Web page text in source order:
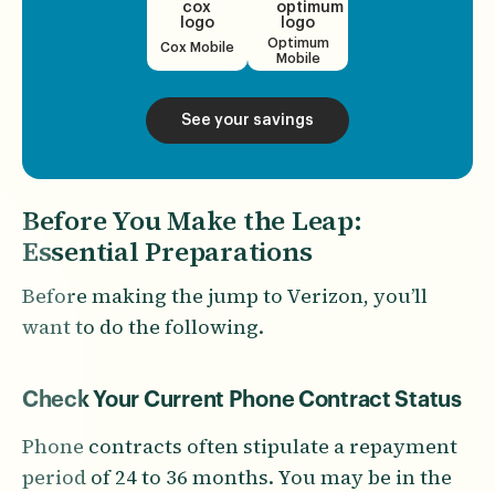
Cox Mobile
Optimum
Mobile
See your savings
Before You Make the Leap:
Essential Preparations
Before making the jump to Verizon, you’ll
want to do the following.
Check Your Current Phone Contract Status
Phone contracts often stipulate a repayment
period of 24 to 36 months. You may be in the